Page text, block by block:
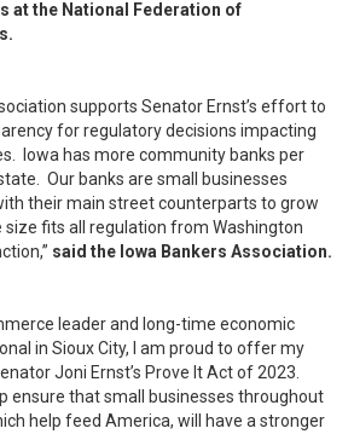
at the National Federation of
supports Senator Ernst’s effort to
for regulatory decisions impacting
Iowa has more community banks per
Our banks are small businesses
their main street counterparts to grow
fits all regulation from Washington
said the Iowa Bankers Association.
leader and long-time economic
in Sioux City, I am proud to offer my
Joni Ernst’s Prove It Act of 2023.
ensure that small businesses throughout
help feed America, will have a stronger